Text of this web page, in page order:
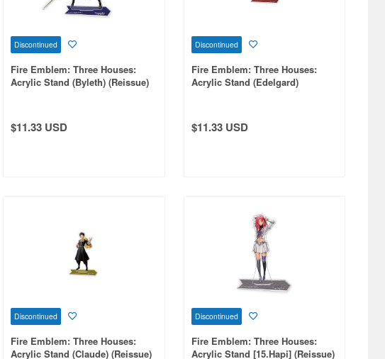
Discontinued
Fire Emblem: Three Houses:
Acrylic Stand (Byleth) (Reissue)
$11.33 USD
Discontinued
Fire Emblem: Three Houses:
Acrylic Stand (Edelgard)
$11.33 USD
Discontinued
Fire Emblem: Three Houses:
Acrylic Stand (Claude) (Reissue)
Discontinued
Fire Emblem: Three Houses:
Acrylic Stand [15.Hapi] (Reissue)